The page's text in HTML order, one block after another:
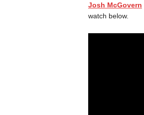
Josh McGovern
watch below.